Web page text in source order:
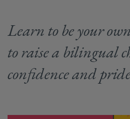
Learn to be your
to raise a bilingual
confidence and